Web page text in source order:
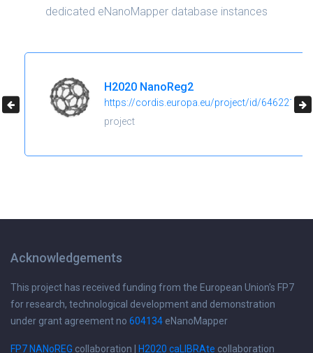
dedicated eNanoMapper database instances
H2020 NanoReg2
https://cordis.europa.eu/project/id/646221
project
Acknowledgements
This project has received funding from the European Union's FP7
for research, technological development and demonstration
under grant agreement no 604134 eNanoMapper
FP7 NANoREG collaboration | H2020 caLIBRAte collaboration